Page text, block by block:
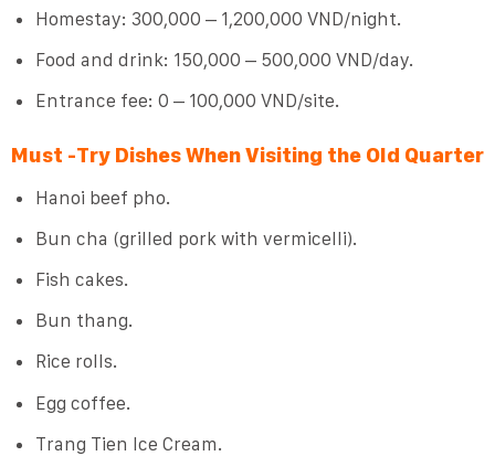
Homestay: 300,000 – 1,200,000 VND/night.
Food and drink: 150,000 – 500,000 VND/day.
Entrance fee: 0 – 100,000 VND/site.
Must -Try Dishes When Visiting the Old Quarter
Hanoi beef pho.
Bun cha (grilled pork with vermicelli).
Fish cakes.
Bun thang.
Rice rolls.
Egg coffee.
Trang Tien Ice Cream.